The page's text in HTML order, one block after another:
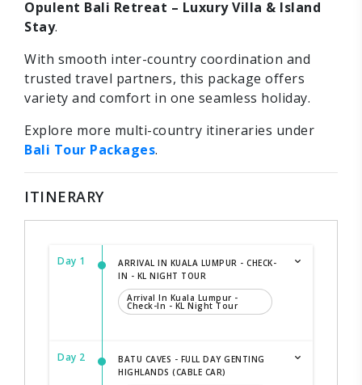
Opulent Bali Retreat – Luxury Villa & Island
Stay.
With smooth inter-country coordination and
trusted travel partners, this package offers
variety and comfort in one seamless holiday.
Explore more multi-country itineraries under
Bali Tour Packages.
ITINERARY
Day 1
ARRIVAL IN KUALA LUMPUR - CHECK-
IN - KL NIGHT TOUR
Arrival In Kuala Lumpur -
Check-In - KL Night Tour
Day 2
BATU CAVES - FULL DAY GENTING
HIGHLANDS (CABLE CAR)